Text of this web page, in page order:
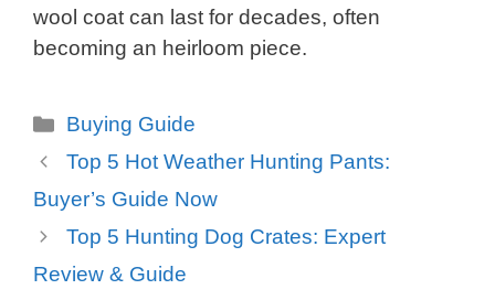
wool coat can last for decades, often
becoming an heirloom piece.
Categories
Buying Guide
Top 5 Hot Weather Hunting Pants:
Buyer’s Guide Now
Top 5 Hunting Dog Crates: Expert
Review & Guide